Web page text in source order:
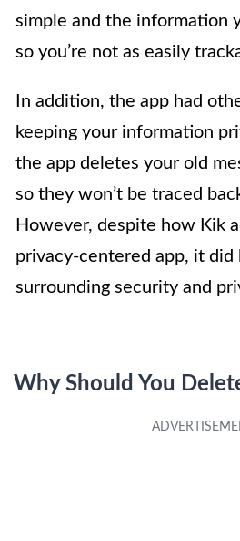
simple and the information
so you’re not as easily
In addition, the app had
keeping your information
the app deletes your old
so they won’t be traced
However, despite how Kik
privacy-centered app, it did
surrounding security and
Why Should You